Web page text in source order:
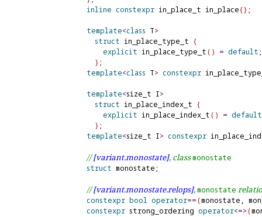
inline constexpr in_place_t in_place{};
template<class T>
struct in_place_type_t {
explicit in_place_type_t( ) = default;
};
template<class T> constexpr
template<size_t I>
struct in_place_index_t {
explicit in_place_index_t( ) = default
};
template<size_t I> constexpr
// [variant.monostate], class monostate
struct monostate;
// [variant.monostate.relops], monostate
constexpr bool operator==(monostate,
constexpr strong_ordering operator<=>(